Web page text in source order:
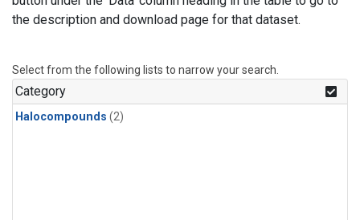
the description and download page for that dataset.
Select from the following lists to narrow your search.
Category
Halocompounds (2)